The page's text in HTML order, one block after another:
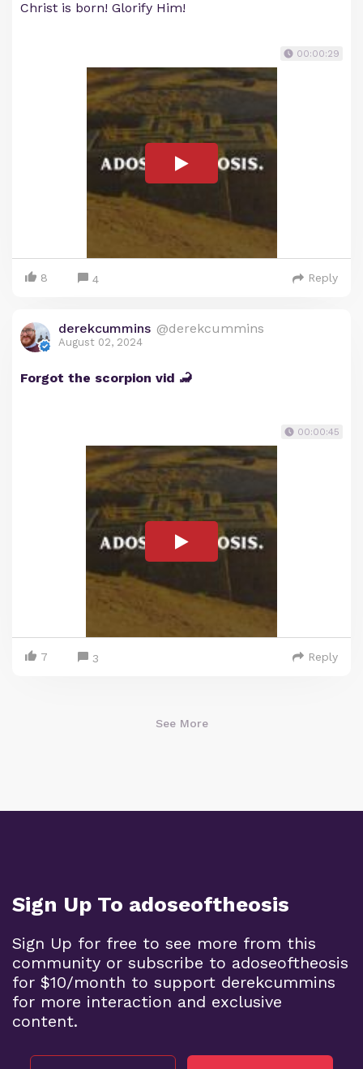
Christ is born! Glorify Him!
00:00:29
8 4 Reply
derekcummins @derekcummins
August 02, 2024
Forgot the scorpion vid 🦂
00:00:45
7 3 Reply
See More
Sign Up To adoseoftheosis
Sign Up for free to see more from this
community or subscribe to adoseoftheosis
for $10/month to support derekcummins
for more interaction and exclusive
content.